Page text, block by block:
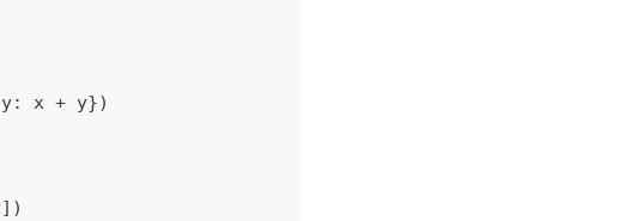
y: x + y})
] )